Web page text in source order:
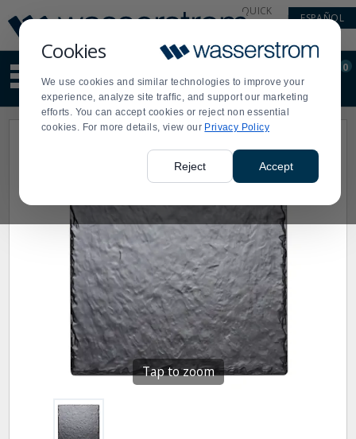
Cookies
We use cookies and similar technologies to improve your
experience, analyze site traffic, and support our marketing
efforts. You can accept cookies or reject non essential
cookies. For more details, view our Privacy Policy
Reject Accept
Update
Message
Order
Display
Updated
QUICK
ESPAÑOL
site
content
and
search
Order
0
Tap to zoom